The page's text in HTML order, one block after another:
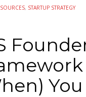
, STARTUP STRATEGY